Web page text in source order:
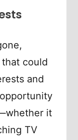
could
and
it
TV